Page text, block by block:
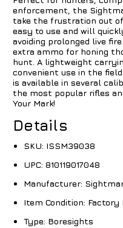
enforcement, the
take the frustration out
easy to use and will
avoiding prolonged live
extra ammo for honing
hunt. A lightweight
convenient use in the
is available in several
the most popular rifles
Your Mark!
Details
SKU: ISSM39038
UPC: 810119017048
Manufacturer:
Item Condition: Factory
Type: Boresights